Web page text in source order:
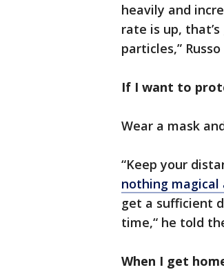
heavily and
rate is up,
particles,” Russo
If I want to
Wear a mask
“Keep your
nothing
get a sufficient
time,“ he told
When I get